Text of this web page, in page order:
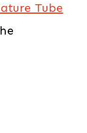
Tube